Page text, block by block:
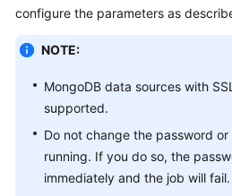
Getting
Started
User
Guide
DataArts
Studio
development
configure the parameters as
NOTE:
MongoDB data sources with
supported.
Do not change the password
running. If you do so, the
immediately and the job will fail.